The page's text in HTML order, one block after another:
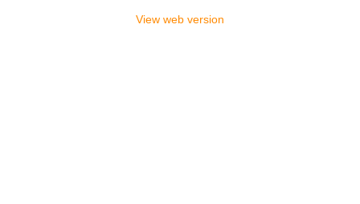
View web version